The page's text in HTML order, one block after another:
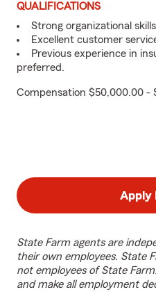
QUALIFICATIONS
Strong organizational
Excellent customer
Previous experience in
preferred.
Compensation $50,000.00 -
Apply
State Farm agents are
their own employees. State
not employees of State
and make all employment